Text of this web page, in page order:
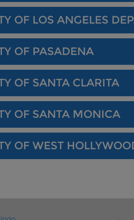
OF LOS ANGELES
OF PASADENA
OF SANTA CLARITA
OF SANTA MONICA
OF WEST